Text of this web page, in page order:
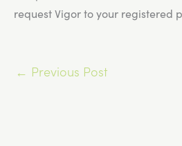
request Vigor to your registered
← Previous Post